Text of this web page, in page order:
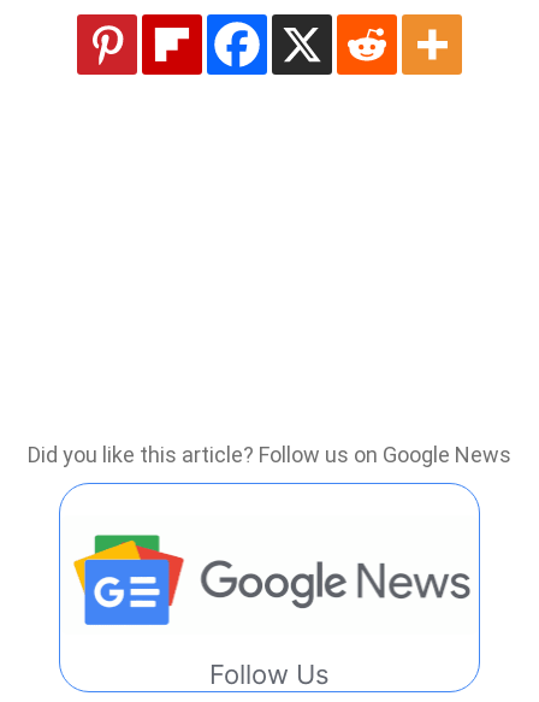
Did you like this article? Follow us on Google News
Follow Us